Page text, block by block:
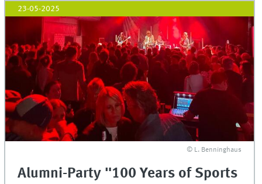
23-05-2025
© L. Benninghaus
Alumni-Party "100 Years of Sports